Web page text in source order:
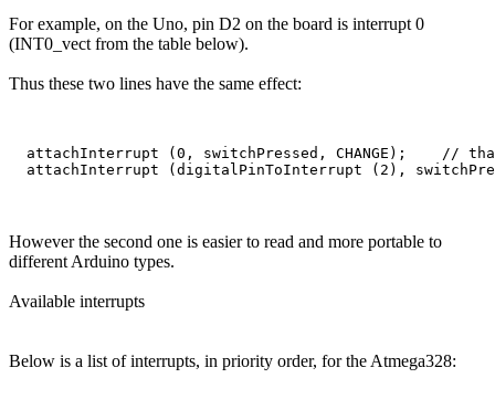
For example, on the Uno, pin D2 on the board is interrupt 0
(INT0_vect from the table below).
Thus these two lines have the same effect:
attachInterrupt (0, switchPressed, CHANGE);    //
However the second one is easier to read and more portable to
different Arduino types.
Available interrupts
Below is a list of interrupts, in priority order, for the Atmega328: